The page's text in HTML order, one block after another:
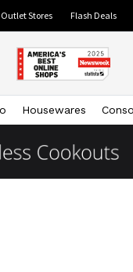
Outlet Stores Flash Deals
Housewares